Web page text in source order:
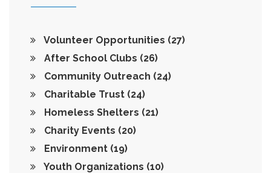
Volunteer Opportunities (27)
After School Clubs (26)
Community Outreach (24)
Charitable Trust (24)
Homeless Shelters (21)
Charity Events (20)
Environment (19)
Youth Organizations (10)